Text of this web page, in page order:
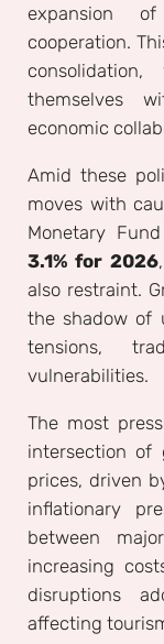
expansion
cooperation.
themselves
economic
Amid these
moves with
Monetary
3.1% for 2026
also restraint.
the shadow of
tensions,
vulnerabilities.
The most
intersection of
prices, driven
inflationary
between
increasing
disruptions
affecting